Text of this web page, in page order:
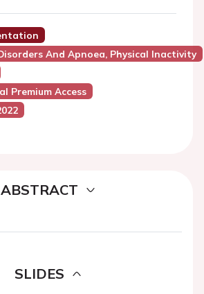
And Apnoea, Physical Inactivity
Premium Access
ABSTRACT
SLIDES